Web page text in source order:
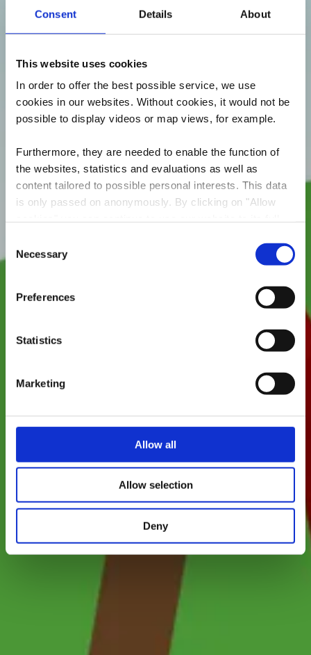
Consent Details About
This website uses cookies
In order to offer the best possible service, we use
cookies in our websites. Without cookies, it would not be
possible to display videos or map views, for example.
Furthermore, they are needed to enable the function of
the websites, statistics and evaluations as well as
content tailored to possible personal interests. This data
is only passed on anonymously. By clicking on "Allow
possible later deactivation in our
at any
Selection
Necessary
Preferences
Statistics
Marketing
Allow all
Allow selection
Deny
Aire de jeux Fond-de -